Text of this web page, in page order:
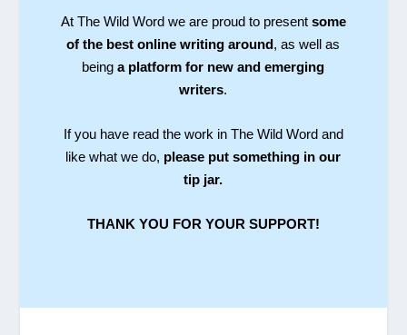
At The Wild Word we are proud to present some
of the best online writing around, as well as
beinga platform for new and emerging
writers.
If you have read the work in The Wild Word and
like what we do, please put something in our
tip jar.
THANK YOU FOR YOUR SUPPORT!